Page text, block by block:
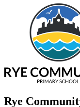
Rye